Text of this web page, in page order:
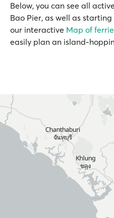
Below, you can see all
Bao Pier, as well as
our interactive Map of
easily plan an island-